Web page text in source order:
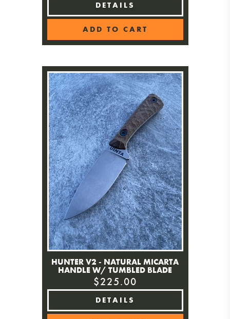
DETAILS
ADD TO CART
HUNTER V2 - NATURAL MICARTA
HANDLE W/ TUMBLED BLADE
$225.00
DETAILS